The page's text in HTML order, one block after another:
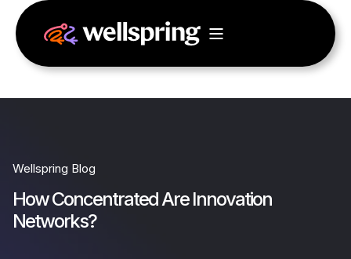
Wellspring Blog
How Concentrated Are Innovation
Networks?